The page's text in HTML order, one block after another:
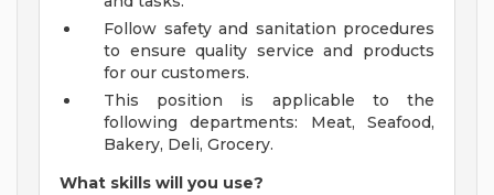
Follow safety and sanitation procedures
to ensure quality service and products
for our customers.
This position is applicable to the
following departments: Meat, Seafood,
Bakery, Deli, Grocery.
What skills will you use?